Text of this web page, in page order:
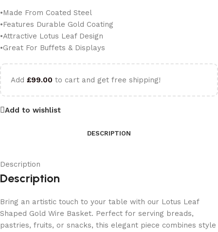
•Made From Coated Steel
•Features Durable Gold Coating
•Attractive Lotus Leaf Design
•Great For Buffets & Displays
Add £99.00 to cart and get free shipping!
Add to wishlist
DESCRIPTION
Description
Description
Bring an artistic touch to your table with our Lotus Leaf
Shaped Gold Wire Basket. Perfect for serving breads,
pastries, fruits, or snacks, this elegant piece combines style